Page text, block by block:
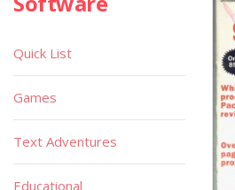
Quick List
Games
Text Adventures
Educational